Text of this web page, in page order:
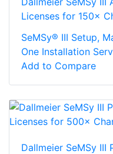
Licenses for 150×
SeMSy® III Setup,
One Installation
Add to Compare
Dallmeier SeMSy III